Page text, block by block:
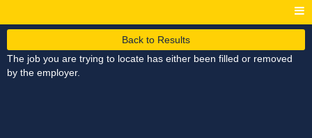
Back to Results
The job you are trying to locate has either been filled or removed
by the employer.